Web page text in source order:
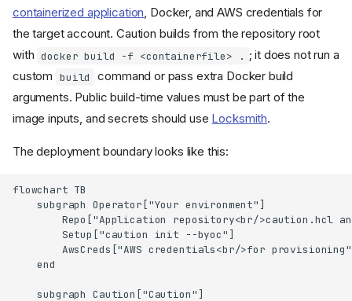
containerized application, Docker, and AWS credentials for
the target account. Caution builds from the repository root
with docker build -f <containerfile> . ; it does not run a
custom build
command or pass extra Docker build
arguments. Public build-time values must be part of the
image inputs, and secrets should use Locksmith.
The deployment boundary looks like this:
flowchart TB
    subgraph Operator["Your environment"]
Repo["Application repository<br/>caution.hcl
        Setup["caution init --byoc"]
AwsCreds["AWS credentials<br/>for
    end
    subgraph Caution["Caution"]